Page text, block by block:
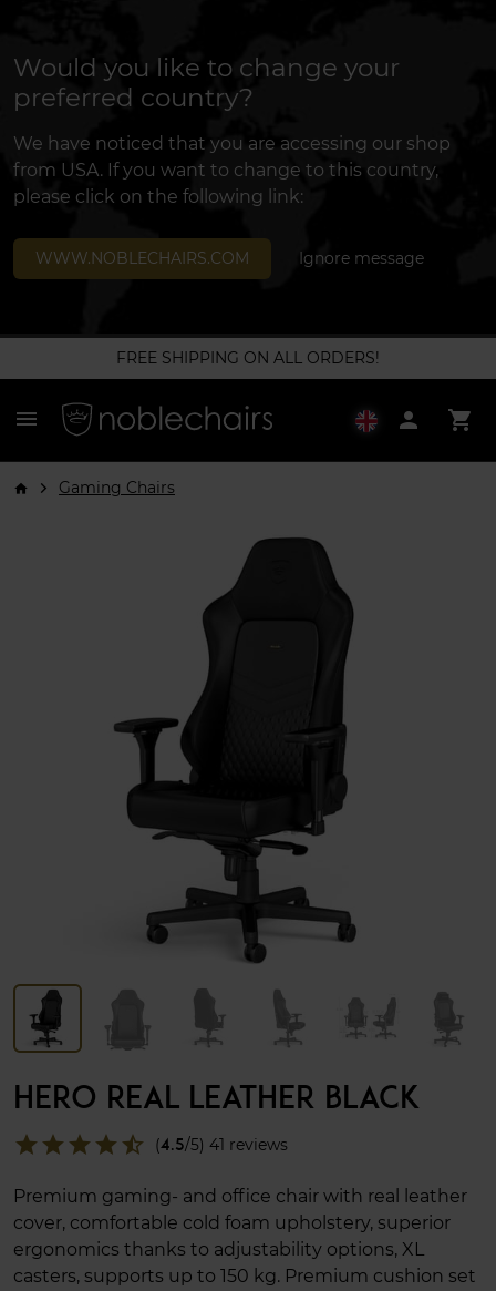
Would you like to change your
preferred country?
We have noticed that you are accessing our shop
from USA. If you want to change to this country,
please click on the following link:
WWW.NOBLECHAIRS.COM Ignore message
FREE SHIPPING ON ALL ORDERS!
menu person shopping_cart
arrow_forward_ios Gaming Chairs
HERO REAL LEATHER BLACK
star_half
star
star
star
star (4.5/5) 41 reviews
Premium gaming- and office chair with real leather
cover, comfortable cold foam upholstery, superior
ergonomics thanks to adjustability options, XL
casters, supports up to 150 kg. Premium cushion set